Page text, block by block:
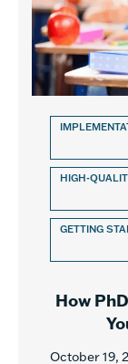
HIGH-
GETTING
How
October 19,